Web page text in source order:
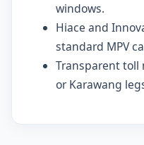
windows.
Hiace and
standard MPV
Transparent toll
or Karawang